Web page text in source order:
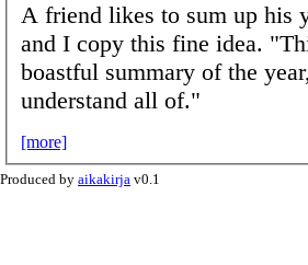
A friend likes to sum up his
and I copy this fine idea.
boastful summary of the
understand all of."
[more]
Produced by aikakirja v0.1